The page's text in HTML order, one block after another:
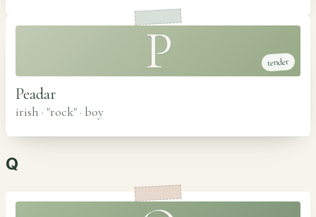
P tender
Peadar
irish · "rock" · boy
Q